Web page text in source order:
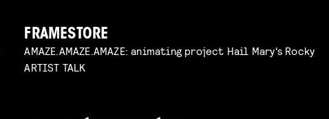
FRAMESTORE
AMAZE.AMAZE.AMAZE: animating project Hail Mary's Rocky
ARTIST TALK